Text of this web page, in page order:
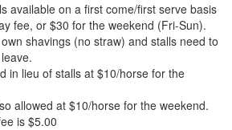
available on a first come/first serve basis
fee, or $30 for the weekend (Fri-Sun).
shavings (no straw) and stalls need to
in lieu of stalls at $10/horse for the
allowed at $10/horse for the weekend.
is $5.00